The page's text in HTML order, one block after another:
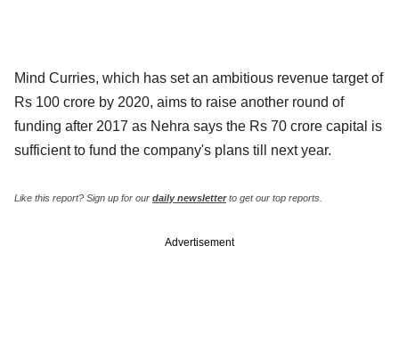
Mind Curries, which has set an ambitious revenue target of
Rs 100 crore by 2020, aims to raise another round of
funding after 2017 as Nehra says the Rs 70 crore capital is
sufficient to fund the company's plans till next year.
Like this report? Sign up for our daily newsletterto get our top reports.
Advertisement